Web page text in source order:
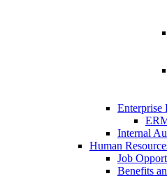
Enterprise
Internal
Human
Job
Benefits